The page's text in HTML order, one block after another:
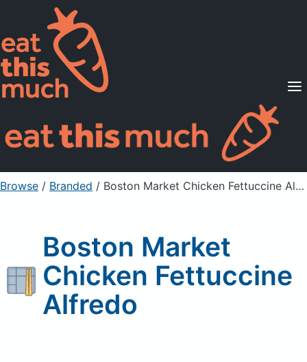
Supported Diets
Pricing
For Professionals
Sign Up Already a member? Sign in
Browse / Branded / Boston Market Chicken Fettuccine Alfredo
Boston Market
Chicken Fettuccine
Alfredo